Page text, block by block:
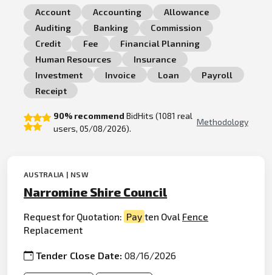
Account
Accounting
Allowance
Auditing
Banking
Commission
Credit
Fee
Financial Planning
Human Resources
Insurance
Investment
Invoice Loan
Payroll
Receipt
90% recommend BidHits (1081 real
users, 05/08/2026).
Methodology
AUSTRALIA | NSW
Narromine Shire Council
Request for Quotation: Pay ten Oval Fence
Replacement
Tender Close Date:08/16/2026